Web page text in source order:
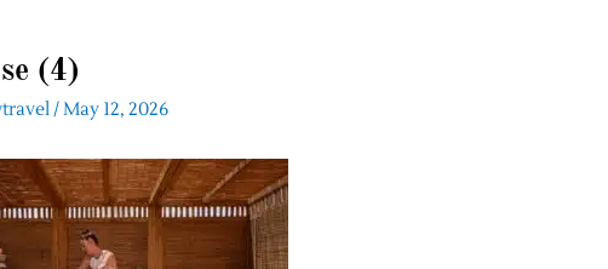
(4)
/May 12, 2026